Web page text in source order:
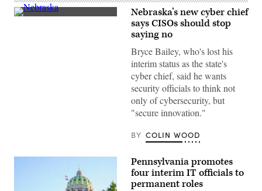
(Getty
Nebraska’s new cyber chief
says CISOs should stop
saying no
Bryce Bailey, who's lost his
interim status as the state's
cyber chief, said he wants
security officials to think not
only of cybersecurity, but
"secure innovation."
BY COLIN WOOD
Pennsylvania promotes
four interim IT officials to
permanent roles